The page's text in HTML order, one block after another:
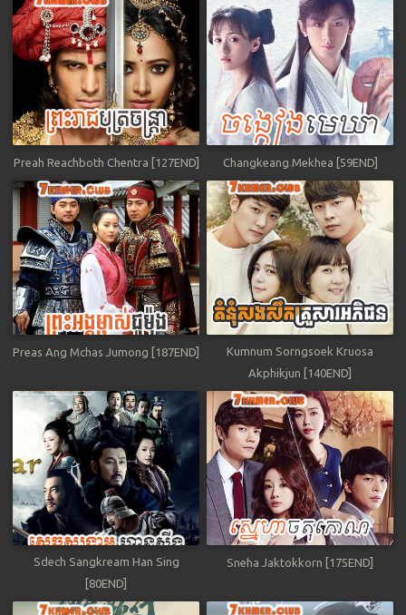
Preah Reachboth Chentra [127END] Changkeang Mekhea [59END]
Preas Ang Mchas Jumong [187END]
Kumnum Sorngsoek Kruosa
Akphikjun [140END]
Sdech Sangkream Han Sing
[80END]
Sneha Jaktokkorn [175END]